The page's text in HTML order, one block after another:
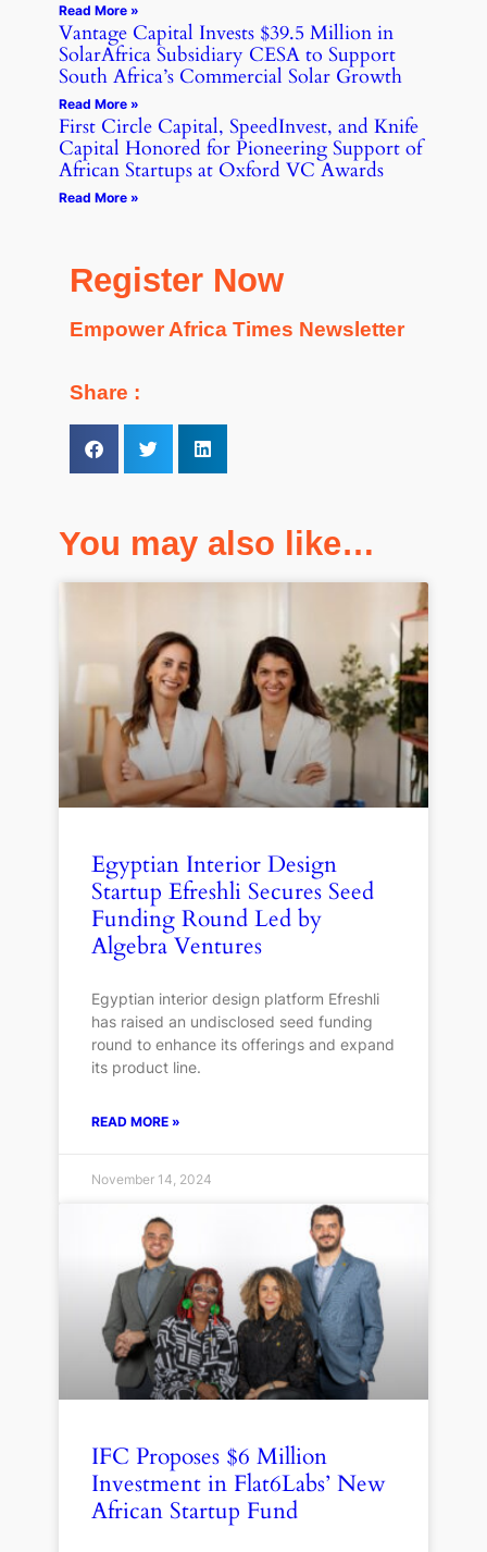
Read More »
Vantage Capital Invests $39.5 Million in
SolarAfrica Subsidiary CESA to Support
South Africa’s Commercial Solar Growth
Read More »
First Circle Capital, SpeedInvest, and Knife
Capital Honored for Pioneering Support of
African Startups at Oxford VC Awards
Read More »
Register Now
Empower Africa Times Newsletter
Share :
You may also like…
Egyptian Interior Design
Startup Efreshli Secures Seed
Funding Round Led by
Algebra Ventures
Egyptian interior design platform Efreshli
has raised an undisclosed seed funding
round to enhance its offerings and expand
its product line.
READ MORE »
November 14, 2024
IFC Proposes $6 Million
Investment in Flat6Labs’ New
African Startup Fund